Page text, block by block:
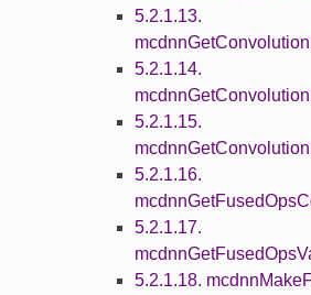
5.2.1.13.
5.2.1.14.
5.2.1.15.
5.2.1.16.
5.2.1.17.
5.2.1.18.